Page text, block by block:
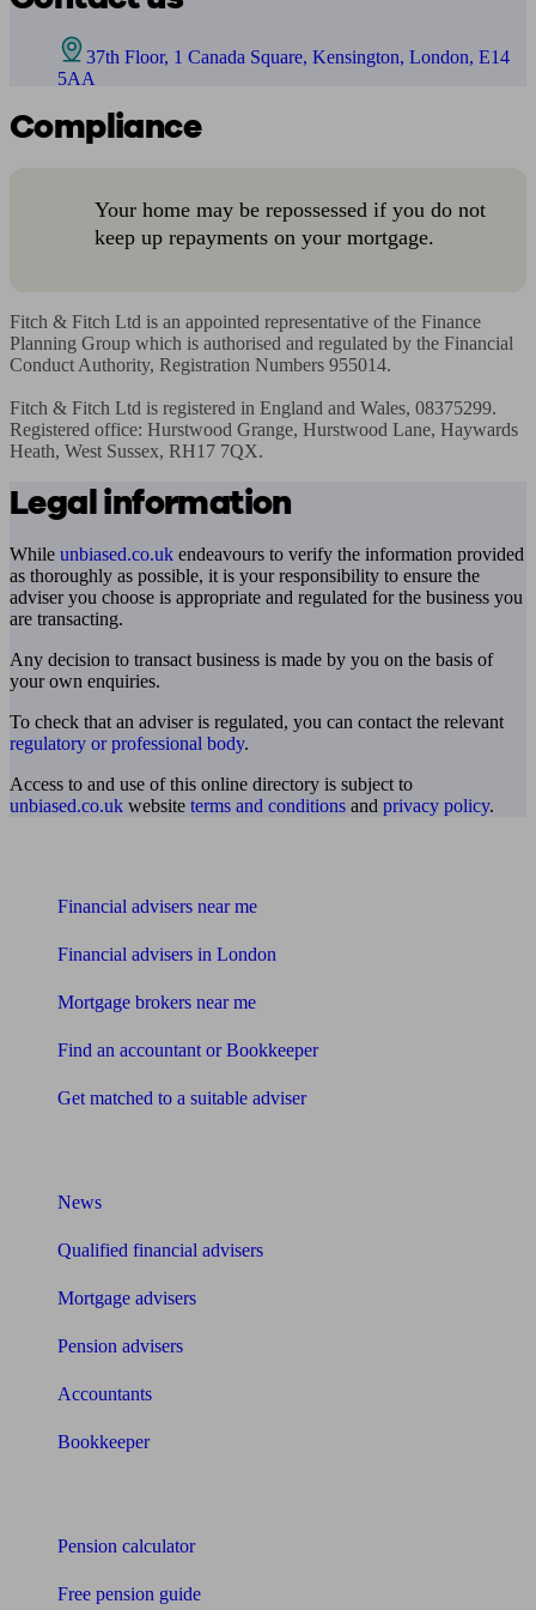
37th Floor, 1 Canada Square, Kensington, London, E14
5AA
Compliance
Your home may be repossessed if you do not
keep up repayments on your mortgage.
Fitch & Fitch Ltd is an appointed representative of the Finance
Planning Group which is authorised and regulated by the Financial
Conduct Authority, Registration Numbers 955014.
Fitch & Fitch Ltd is registered in England and Wales, 08375299.
Registered office: Hurstwood Grange, Hurstwood Lane, Haywards
Heath, West Sussex, RH17 7QX.
Legal information
While unbiased.co.uk endeavours to verify the information provided
as thoroughly as possible, it is your responsibility to ensure the
adviser you choose is appropriate and regulated for the business you
are transacting.
Any decision to transact business is made by you on the basis of
your own enquiries.
To check that an adviser is regulated, you can contact the relevant
regulatory or professional body.
Access to and use of this online directory is subject to
unbiased.co.uk website terms and conditions and privacy policy.
Financial advisers near me
Financial advisers in London
Mortgage brokers near me
Find an accountant or Bookkeeper
Get matched to a suitable adviser
News
Qualified financial advisers
Mortgage advisers
Pension advisers
Accountants
Bookkeeper
Pension calculator
Free pension guide